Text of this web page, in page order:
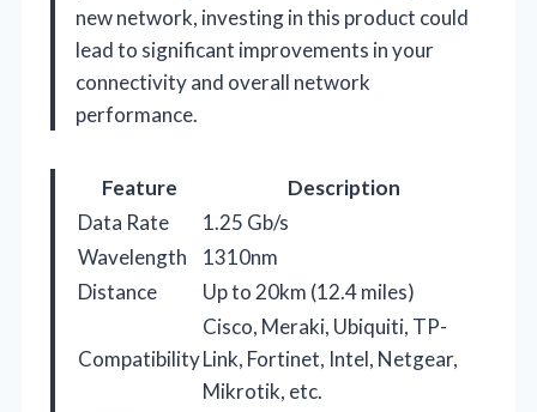
new network, investing in this product could
lead to significant improvements in your
connectivity and overall network
performance.
Feature
Description
Data Rate
1.25 Gb/s
Wavelength
1310nm
Distance
Up to 20km (12.4 miles)
Compatibility
Cisco, Meraki, Ubiquiti, TP-
Link, Fortinet, Intel, Netgear,
Mikrotik, etc.